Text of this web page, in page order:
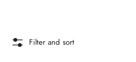
Filter and sort